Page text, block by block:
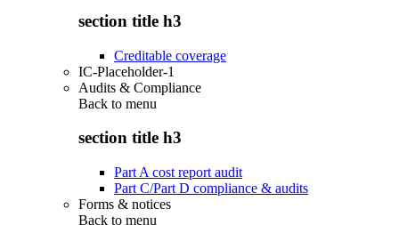
section title h3
Creditable coverage
IC-Placeholder-1
Audits & Compliance
Back to menu
section title h3
Part A cost report audit
Part C/Part D compliance & audits
Forms & notices
Back to menu